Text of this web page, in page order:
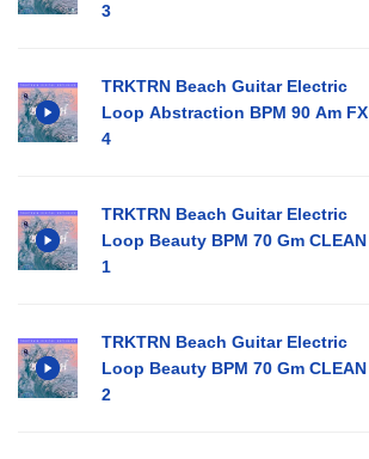
3
TRKTRN Beach Guitar Electric
Loop Abstraction BPM 90 Am FX
4
TRKTRN Beach Guitar Electric
Loop Beauty BPM 70 Gm CLEAN
1
TRKTRN Beach Guitar Electric
Loop Beauty BPM 70 Gm CLEAN
2